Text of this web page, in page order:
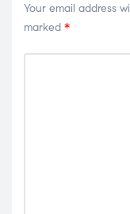
Your email address
marked *